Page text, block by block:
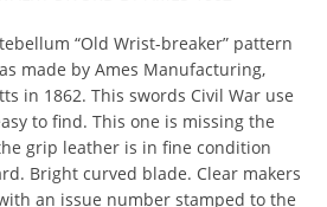
“Old Wrist-breaker” pattern
made by Ames Manufacturing,
in 1862. This swords Civil War use
to find. This one is missing the
grip leather is in fine condition
Bright curved blade. Clear makers
an issue number stamped to the